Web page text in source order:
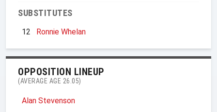
SUBSTITUTES
12 Ronnie Whelan
OPPOSITION LINEUP
(AVERAGE AGE 26.05)
Alan Stevenson